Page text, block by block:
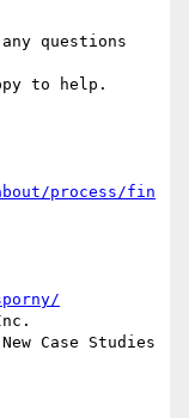
questions
to help.
process/fin
Case Studies